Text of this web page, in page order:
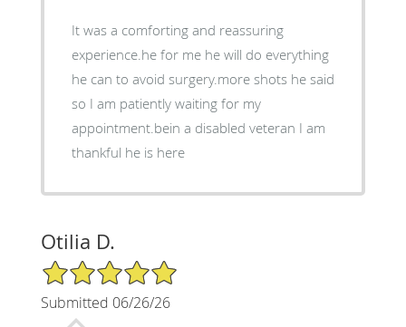
It was a comforting and reassuring
experience.he for me he will do everything
he can to avoid surgery.more shots he said
so I am patiently waiting for my
appointment.bein a disabled veteran I am
thankful he is here
Otilia D.
5/5 Star Rating
Submitted 06/26/26